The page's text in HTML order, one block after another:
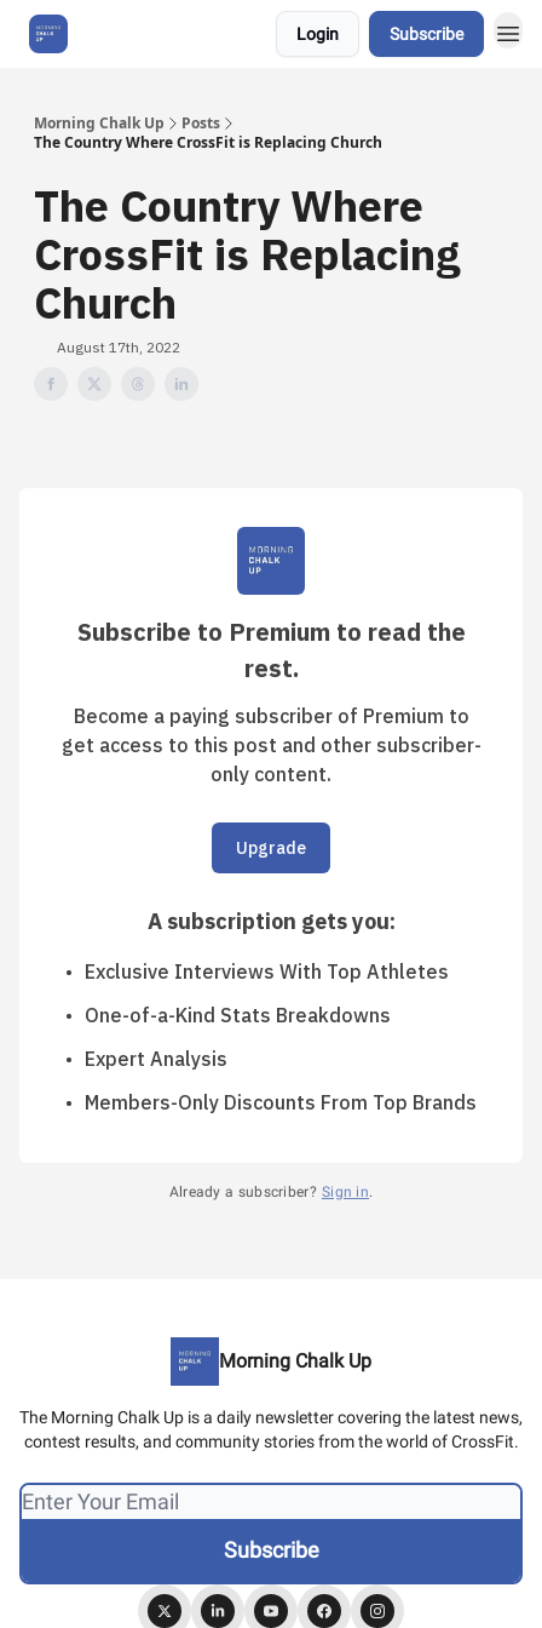
Login Subscribe
Morning Chalk Up
Posts
The Country Where CrossFit is Replacing Church
The Country Where
CrossFit is Replacing
Church
August 17th, 2022
Subscribe to Premium to read the
rest.
Become a paying subscriber of Premium to
get access to this post and other subscriber-
only content.
Upgrade
A subscription gets you:
Exclusive Interviews With Top Athletes
One-of-a-Kind Stats Breakdowns
Expert Analysis
Members-Only Discounts From Top Brands
Already a subscriber? Sign in.
Morning Chalk Up
The Morning Chalk Up is a daily newsletter covering the latest news,
contest results, and community stories from the world of CrossFit.